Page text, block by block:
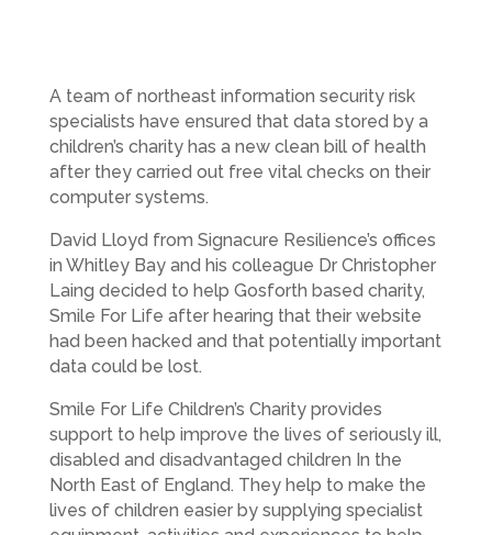
A team of northeast information security risk
specialists have ensured that data stored by a
children’s charity has a new clean bill of health
after they carried out free vital checks on their
computer systems.
David Lloyd from Signacure Resilience’s offices
in Whitley Bay and his colleague Dr Christopher
Laing decided to help Gosforth based charity,
Smile For Life after hearing that their website
had been hacked and that potentially important
data could be lost.
Smile For Life Children’s Charity provides
support to help improve the lives of seriously ill,
disabled and disadvantaged children In the
North East of England. They help to make the
lives of children easier by supplying specialist